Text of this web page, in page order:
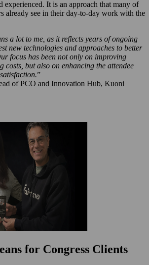
experienced. It is an approach that many of
already see in their day-to-day work with the
a lot to me, as it reflects years of ongoing
new technologies and approaches to better
focus has been not only on improving
costs, but also on enhancing the attendee
”
of PCO and Innovation Hub, Kuoni
for Congress Clients